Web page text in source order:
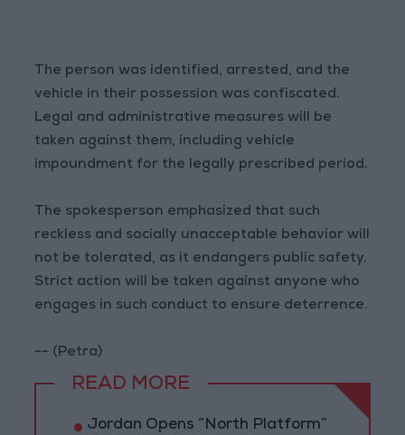
The person was identified, arrested, and the
vehicle in their possession was confiscated.
Legal and administrative measures will be
taken against them, including vehicle
impoundment for the legally prescribed period.
The spokesperson emphasized that such
reckless and socially unacceptable behavior will
not be tolerated, as it endangers public safety.
Strict action will be taken against anyone who
engages in such conduct to ensure deterrence.
-- (Petra)
READ MORE
Jordan Opens “North Platform”